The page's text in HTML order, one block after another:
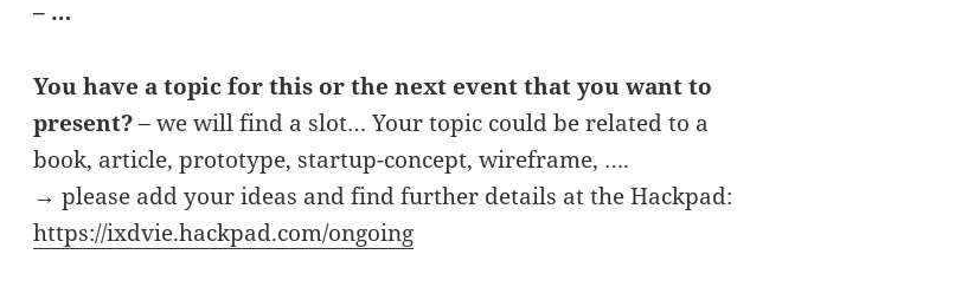
– …
You have a topic for this or the next event that you want to
present?– we will find a slot… Your topic could be related to a
book, article, prototype, startup-concept, wireframe, ….
→ please add your ideas and find further details at the Hackpad:
https://ixdvie.hackpad.com/ongoing